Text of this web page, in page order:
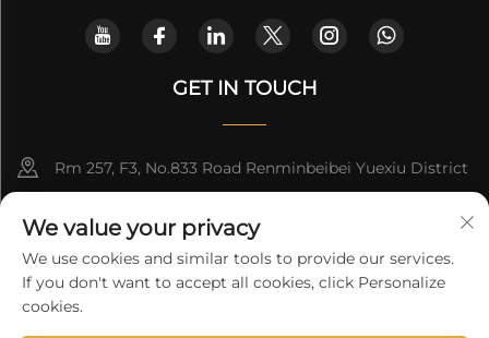
GET IN TOUCH
Rm 257, F3, No.833 Road Renminbeibei Yuexiu District
Guangzhou CHINA
[email protected]
We value your privacy
We use cookies and similar tools to provide our services.
If you don't want to accept all cookies, click Personalize
cookies.